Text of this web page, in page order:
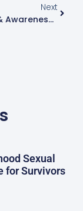
Next
Education & Awareness: Teaching Children About Body Safety And Consent
Sexual
for Survivors